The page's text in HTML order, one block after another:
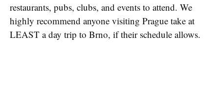
restaurants, pubs, clubs, and events to attend. We
highly recommend anyone visiting Prague take at
LEAST a day trip to Brno, if their schedule allows.